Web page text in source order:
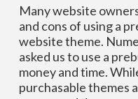
Many website
and cons of using a
website theme.
asked us to use a
money and time.
purchasable themes